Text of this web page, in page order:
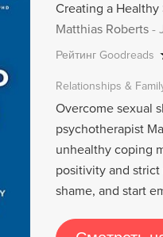
Creating a Healthy
Matthias Roberts -
Рейтинг Goodreads
Relationships &
Overcome sexual
psychotherapist
unhealthy coping
positivity and
shame, and start